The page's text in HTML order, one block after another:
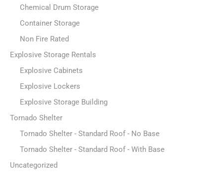
Chemical Drum Storage
Container Storage
Non Fire Rated
Explosive Storage Rentals
Explosive Cabinets
Explosive Lockers
Explosive Storage Building
Tornado Shelter
Tornado Shelter - Standard Roof - No Base
Tornado Shelter - Standard Roof - With Base
Uncategorized